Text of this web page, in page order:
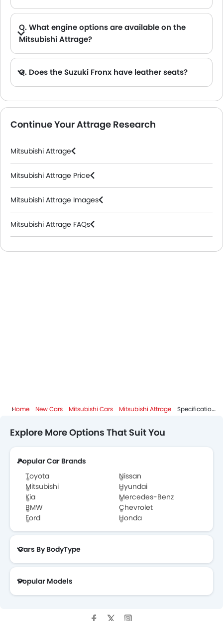
Q. What engine options are available on the
Mitsubishi Attrage?
Q. Does the Suzuki Fronx have leather seats?
Continue Your Attrage Research
Mitsubishi Attrage
Mitsubishi Attrage Price
Mitsubishi Attrage Images
Mitsubishi Attrage FAQs
Mitsubishi Dealers in Riyadh
Home New Cars Mitsubishi Cars Mitsubishi Attrage Specifications
Explore More Options That Suit You
Popular Car Brands
Toyota
Nissan
Mitsubishi
Hyundai
Kia
Mercedes-Benz
BMW
Chevrolet
Ford
Honda
Cars By BodyType
Popular Models